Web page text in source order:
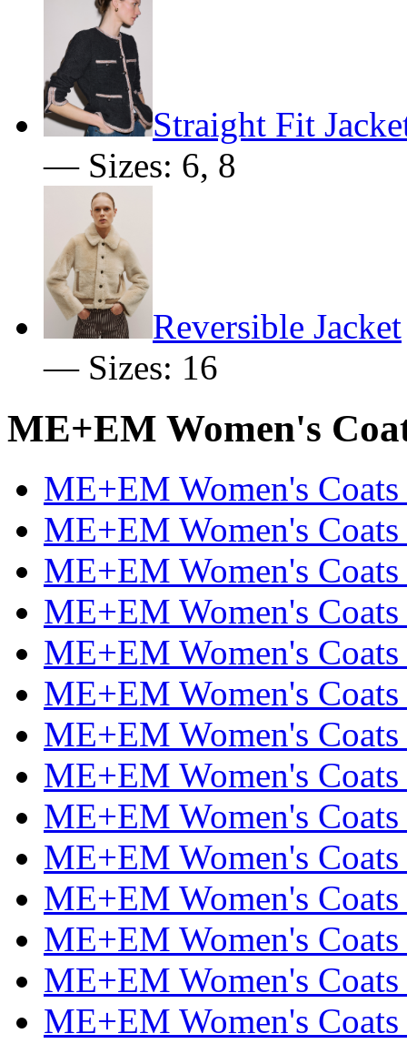
Straight Fit
— Sizes: 6, 8
Reversible Jacket
— Sizes: 16
ME+EM Women's
ME+EM Women's
ME+EM Women's
ME+EM Women's
ME+EM Women's
ME+EM Women's
ME+EM Women's
ME+EM Women's
ME+EM Women's
ME+EM Women's
ME+EM Women's
ME+EM Women's
ME+EM Women's
ME+EM Women's
ME+EM Women's